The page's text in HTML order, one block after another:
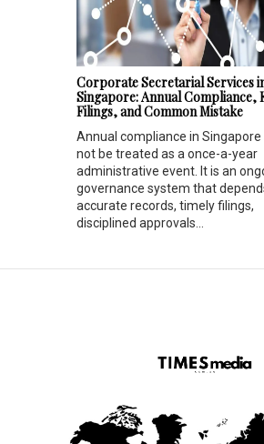
Corporate Secretarial Services
Singapore: Annual Compliance,
Filings, and Common Mistake
Annual compliance in Singapore
not be treated as a once-a-year
administrative event. It is an
governance system that
accurate records, timely filings,
disciplined approvals...